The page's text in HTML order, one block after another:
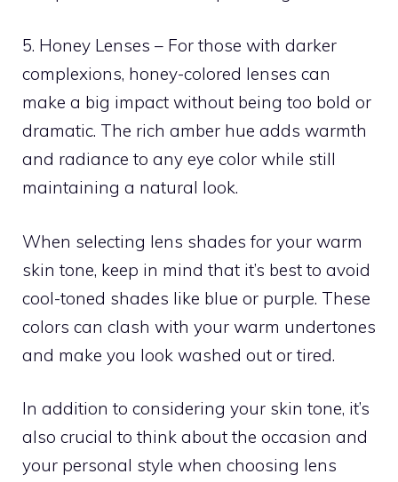
5. Honey Lenses – For those with darker
complexions, honey-colored lenses can
make a big impact without being too bold or
dramatic. The rich amber hue adds warmth
and radiance to any eye color while still
maintaining a natural look.
When selecting lens shades for your warm
skin tone, keep in mind that it’s best to avoid
cool-toned shades like blue or purple. These
colors can clash with your warm undertones
and make you look washed out or tired.
In addition to considering your skin tone, it’s
also crucial to think about the occasion and
your personal style when choosing lens